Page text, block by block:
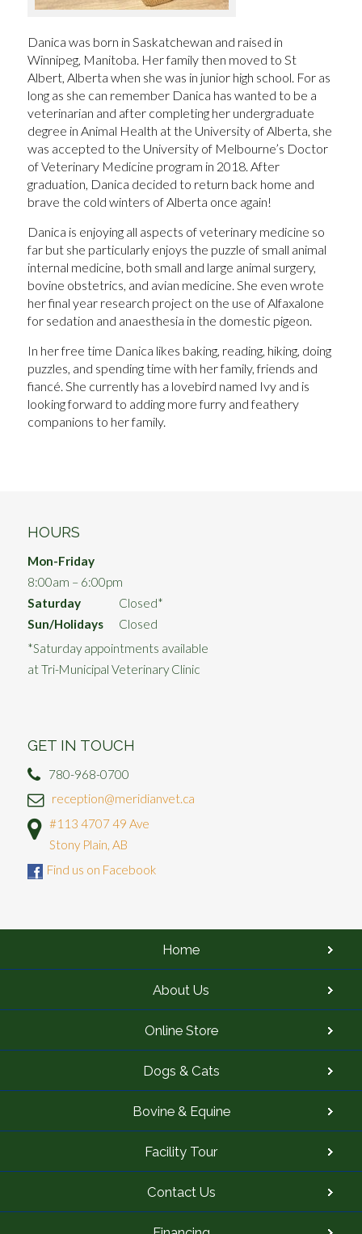
Danica was born in Saskatchewan and raised in
Winnipeg, Manitoba. Her family then moved to St
Albert, Alberta when she was in junior high school. For as
long as she can remember Danica has wanted to be a
veterinarian and after completing her undergraduate
degree in Animal Health at the University of Alberta, she
was accepted to the University of Melbourne’s Doctor
of Veterinary Medicine program in 2018. After
graduation, Danica decided to return back home and
brave the cold winters of Alberta once again!
Danica is enjoying all aspects of veterinary medicine so
far but she particularly enjoys the puzzle of small animal
internal medicine, both small and large animal surgery,
bovine obstetrics, and avian medicine. She even wrote
her final year research project on the use of Alfaxalone
for sedation and anaesthesia in the domestic pigeon.
In her free time Danica likes baking, reading, hiking, doing
puzzles, and spending time with her family, friends and
fiancé. She currently has a lovebird named Ivy and is
looking forward to adding more furry and feathery
companions to her family.
HOURS
Mon-Friday
8:00am – 6:00pm
Saturday
Closed*
Sun/Holidays
Closed
*Saturday appointments available
at Tri-Municipal Veterinary Clinic
GET IN TOUCH
780-968-0700
reception@meridianvet.ca
#113 4707 49 Ave
Stony Plain, AB
Find us on Facebook
Home
About Us
Online Store
Dogs & Cats
Bovine & Equine
Facility Tour
Contact Us